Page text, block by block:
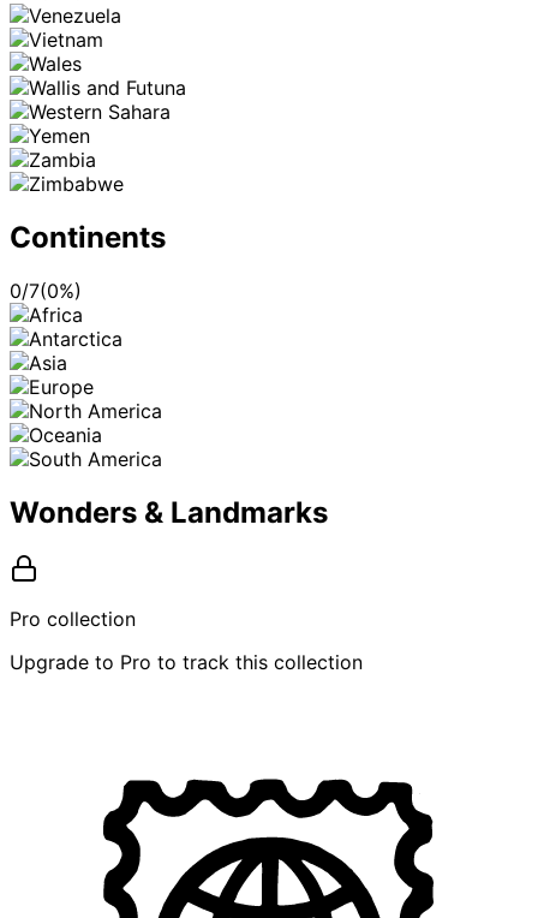
Continents
0/7(0%)
Wonders & Landmarks
Pro collection
Upgrade to Pro to track this collection